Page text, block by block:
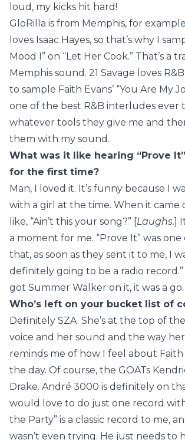
loud, my kicks hit hard!
GloRilla is from Memphis, for
loves Isaac Hayes, so that’s why I
Mood I” on “Let Her Cook.” That’s a
Memphis sound. 21 Savage loves
to sample Faith Evans’ “You Are My
one of the best R&B interludes ever
whatever tools they give me and
them with my sound.
What was it like hearing “Prove
for the first time?
Man, I loved it. It’s funny because I
with a girl at the time. When it came
like, “Ain’t this your song?” [Laughs.]
a moment for me. “Prove It” was one
that, as soon as they sent it to me, I
definitely going to be a radio
got Summer Walker on it, it was a go.
Who’s left on your bucket list of
Definitely SZA. She’s at the top of
voice and her sound and the way
reminds me of how I feel about Faith
the day. Of course, the GOATs
Drake. André 3000 is definitely on
would love to do just one record
the Party” is a classic record to me,
wasn’t even trying. He just needs to